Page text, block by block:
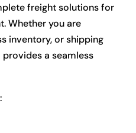
freight solutions for
Whether you are
inventory, or shipping
a seamless